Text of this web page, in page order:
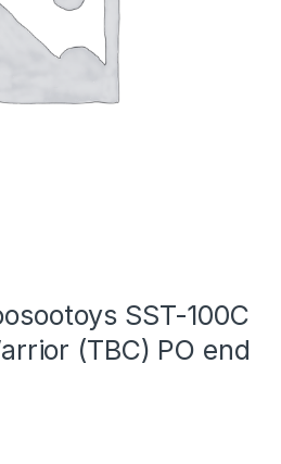
SST-100C
(TBC) PO end